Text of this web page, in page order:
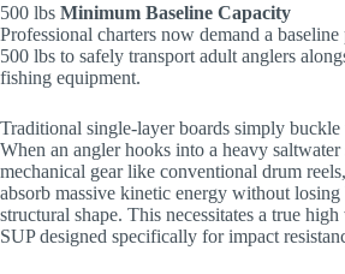
500 lbs Minimum Baseline Capacity
Professional charters now demand a
500 lbs to safely transport adult anglers
fishing equipment.
Traditional single-layer boards simply buckle
When an angler hooks into a heavy saltwater
mechanical gear like conventional drum
absorb massive kinetic energy without
structural shape. This necessitates a true
SUP designed specifically for impact